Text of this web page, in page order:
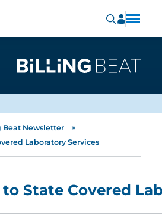
Beat Newsletter »
Laboratory Services
State Covered